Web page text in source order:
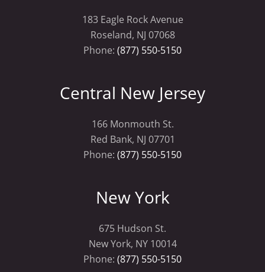
183 Eagle Rock Avenue
Roseland, NJ 07068
Phone: (877) 550-5150
Central New Jersey
166 Monmouth St.
Red Bank, NJ 07701
Phone: (877) 550-5150
New York
675 Hudson St.
New York, NY 10014
Phone: (877) 550-5150